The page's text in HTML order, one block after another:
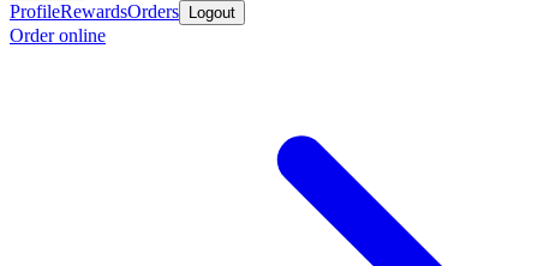
ProfileRewardsOrders Logout
Order online